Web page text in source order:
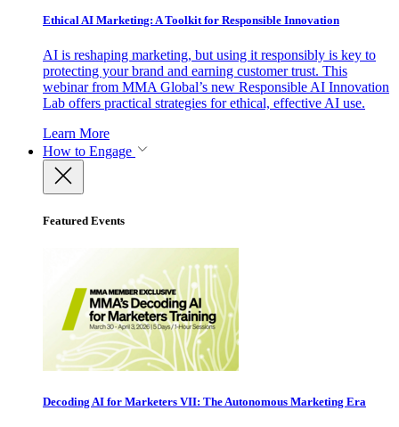
Ethical AI Marketing: A Toolkit for Responsible Innovation
AI is reshaping marketing, but using it responsibly is key to
protecting your brand and earning customer trust. This
webinar from MMA Global’s new Responsible AI Innovation
Lab offers practical strategies for ethical, effective AI use.
Learn More
How to Engage
Featured Events
Decoding AI for Marketers VII: The Autonomous Marketing Era